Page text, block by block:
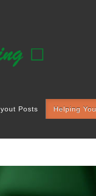
Posts Helping You